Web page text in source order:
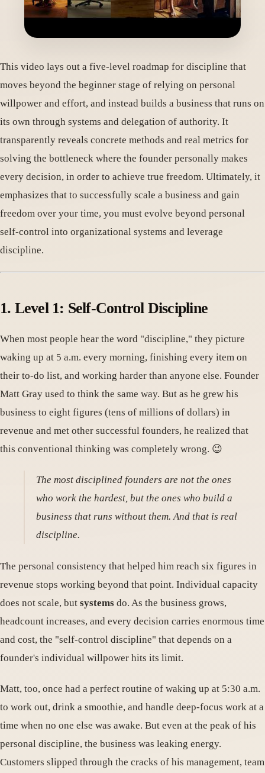
This video lays out a five-level roadmap for discipline that
moves beyond the beginner stage of relying on personal
willpower and effort, and instead builds a business that runs on
its own through systems and delegation of authority. It
transparently reveals concrete methods and real metrics for
solving the bottleneck where the founder personally makes
every decision, in order to achieve true freedom. Ultimately, it
emphasizes that to successfully scale a business and gain
freedom over your time, you must evolve beyond personal
self-control into organizational systems and leverage
discipline.
1. Level 1: Self-Control Discipline
When most people hear the word "discipline," they picture
waking up at 5 a.m. every morning, finishing every item on
their to-do list, and working harder than anyone else. Founder
Matt Gray used to think the same way. But as he grew his
business to eight figures (tens of millions of dollars) in
revenue and met other successful founders, he realized that
this conventional thinking was completely wrong. 😉
The most disciplined founders are not the ones
who work the hardest, but the ones who build a
business that runs without them. And that is real
discipline.
The personal consistency that helped him reach six figures in
revenue stops working beyond that point. Individual capacity
does not scale, but systems do. As the business grows,
headcount increases, and every decision carries enormous time
and cost, the "self-control discipline" that depends on a
founder's individual willpower hits its limit.
Matt, too, once had a perfect routine of waking up at 5:30 a.m.
to work out, drink a smoothie, and handle deep-focus work at a
time when no one else was awake. But even at the peak of his
personal discipline, the business was leaking energy.
Customers slipped through the cracks of his management, team